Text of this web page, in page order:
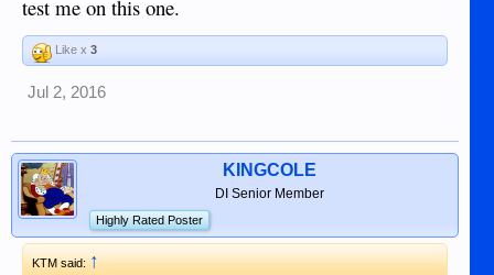
test me on this one.
Like x 3
Jul 2, 2016
KINGCOLE
DI Senior Member
Highly Rated Poster
KTM said:↑